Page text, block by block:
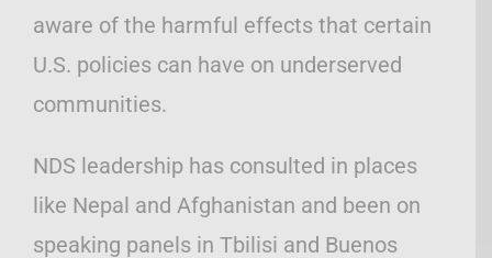
aware of the harmful effects that certain
U.S. policies can have on underserved
communities.
NDS leadership has consulted in places
like Nepal and Afghanistan and been on
speaking panels in Tbilisi and Buenos